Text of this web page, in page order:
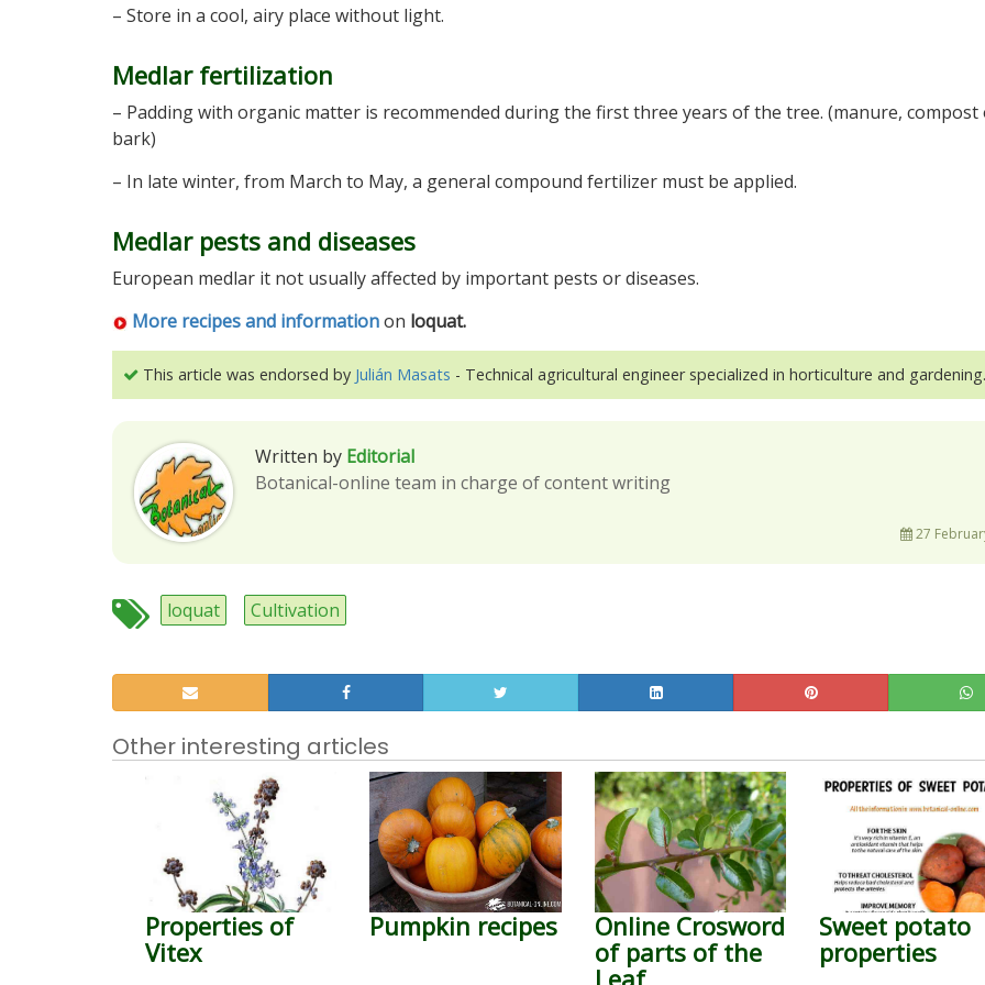
– Store in a cool, airy place without light.
Medlar fertilization
– Padding with organic matter is recommended during the first three years of the tree. (manure, compost
bark)
– In late winter, from March to May, a general compound fertilizer must be applied.
Medlar pests and diseases
European medlar it not usually affected by important pests or diseases.
More recipes and informationon loquat.
This article was endorsed by Julián Masats - Technical agricultural engineer specialized in horticulture and gardening.
Written by Editorial
Botanical-online team in charge of content writing
27
loquat Cultivation
Other interesting articles
Properties of
Vitex
Pumpkin recipes
Online Crosword
of parts of the
Leaf
Sweet potato
properties